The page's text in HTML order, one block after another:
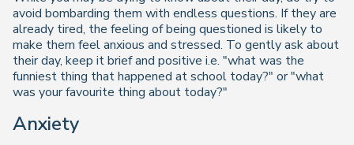
avoid bombarding them with endless questions. If they are
already tired, the feeling of being questioned is likely to
make them feel anxious and stressed. To gently ask about
their day, keep it brief and positive i.e. "what was the
funniest thing that happened at school today?" or "what
was your favourite thing about today?"
Anxiety